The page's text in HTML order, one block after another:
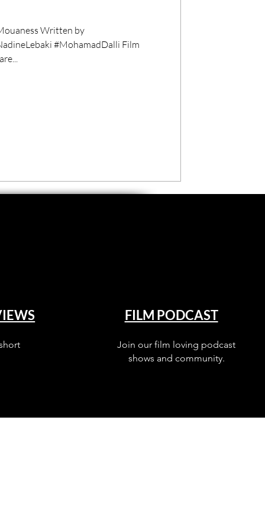
Written by
#MohamadDalli Film
FILM PODCAST
Join our film loving podcast
shows and community.